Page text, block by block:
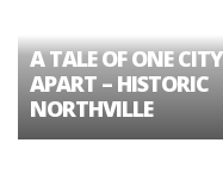
A TALE OF ONE
APART – HISTORIC
NORTHVILLE